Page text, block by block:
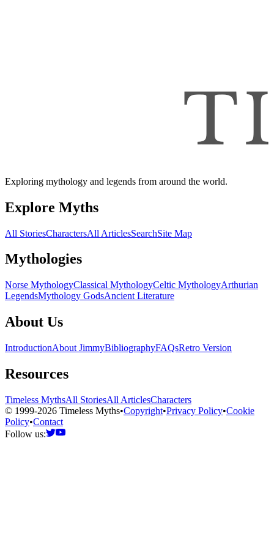
Exploring mythology and legends from around the world.
Explore Myths
All StoriesCharactersAll ArticlesSearchSite Map
Mythologies
Norse MythologyClassical MythologyCeltic MythologyArthurian
LegendsMythology GodsAncient Literature
About Us
IntroductionAbout JimmyBibliographyFAQsRetro Version
Resources
Timeless MythsAll StoriesAll ArticlesCharacters
© 1999-2026 Timeless Myths•Copyright•Privacy Policy•Cookie
Policy•Contact
Follow us: